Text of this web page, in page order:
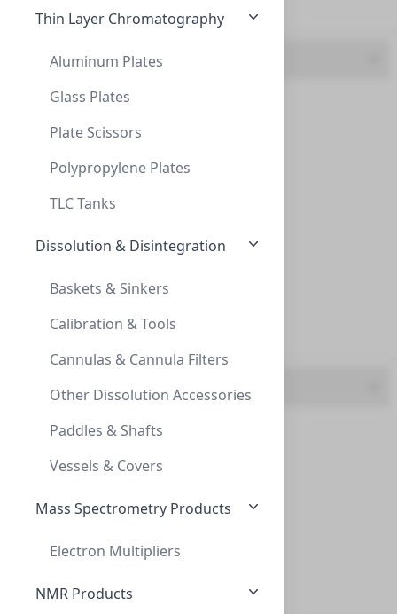
Thin Layer Chromatography
Aluminum Plates
Glass Plates
Plate Scissors
Polypropylene Plates
TLC Tanks
Dissolution & Disintegration
Baskets & Sinkers
Calibration & Tools
Cannulas & Cannula Filters
Other Dissolution Accessories
Paddles & Shafts
Vessels & Covers
Mass Spectrometry Products
Electron Multipliers
NMR Products
Feature
Multi-Port (4)
SST Frit (37)
UOM
5 Pack (13)
Assembled Kit (22)
BoX (1pk X 100) (1)
Convenience Kit (1)
Single Channel (24)
Adapter Thread 1/4" - 28
ADAPTER THREAD 1/4" - 28
AD-14-28
SmartHealthyCaps adapt double head GL45